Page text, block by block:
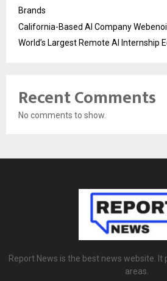
Brands
California-Based AI Company
World’s Largest Remote AI Internship
Recent Comments
No comments to show.
Report News is the best news website.
areas.